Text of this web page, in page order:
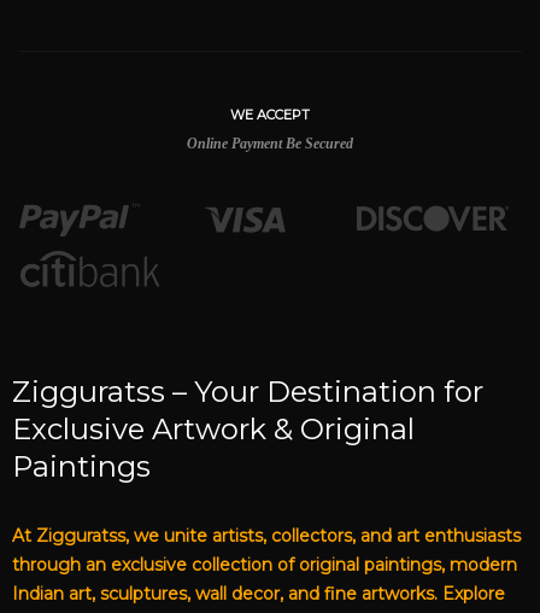
WE ACCEPT
Online Payment Be Secured
Zigguratss – Your Destination for
Exclusive Artwork & Original
Paintings
At Zigguratss, we unite artists, collectors, and art enthusiasts
through an exclusive collection of original paintings, modern
Indian art, sculptures, wall decor, and fine artworks. Explore